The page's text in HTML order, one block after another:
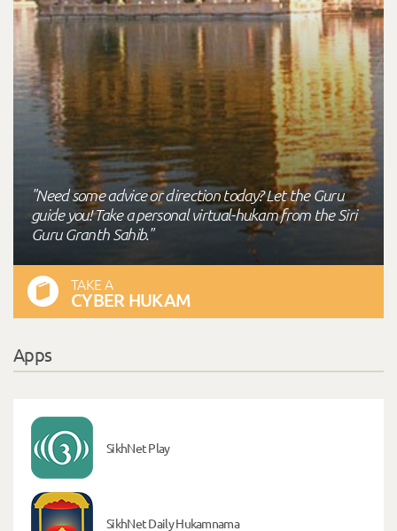
"Need some advice or direction today? Let the Guru
guide you! Take a personal virtual-hukam from the Siri
Guru Granth Sahib."
TAKE A
CYBER HUKAM
Apps
SikhNet Play
SikhNet Daily Hukamnama